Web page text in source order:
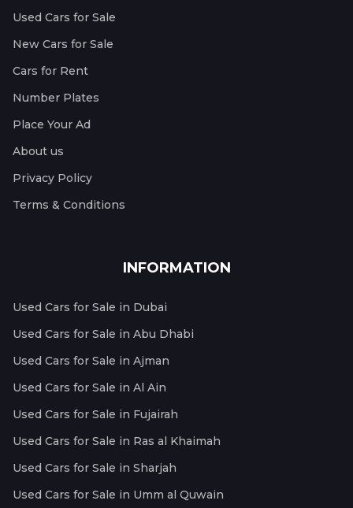
Used Cars for Sale
New Cars for Sale
Cars for Rent
Number Plates
Place Your Ad
About us
Privacy Policy
Terms & Conditions
INFORMATION
Used Cars for Sale in Dubai
Used Cars for Sale in Abu Dhabi
Used Cars for Sale in Ajman
Used Cars for Sale in Al Ain
Used Cars for Sale in Fujairah
Used Cars for Sale in Ras al Khaimah
Used Cars for Sale in Sharjah
Used Cars for Sale in Umm al Quwain